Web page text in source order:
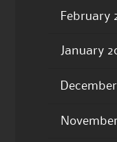
February
January